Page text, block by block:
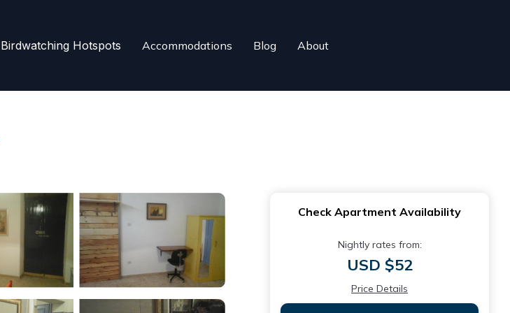
Birdwatching Hotspots Accommodations Blog About
Check Apartment Availability
Nightly rates from:
USD $52
Price Details